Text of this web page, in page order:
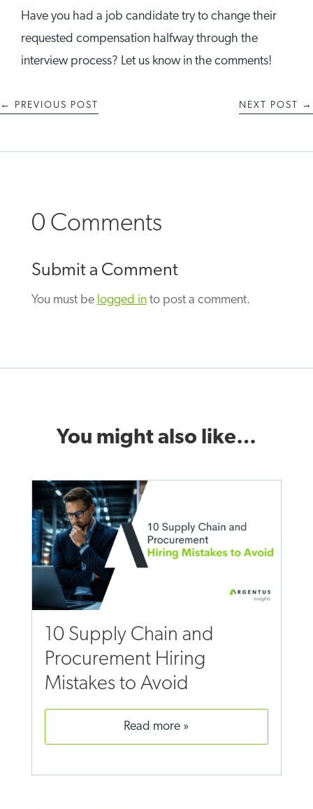
Have you had a job candidate try to change their
requested compensation halfway through the
interview process? Let us know in the comments!
← PREVIOUS POST NEXT POST →
0 Comments
Submit a Comment
You must be logged into post a comment.
You might also like…
10 Supply Chain and
Procurement Hiring
Mistakes to Avoid
read more